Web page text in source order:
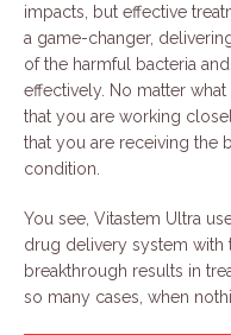
impacts, but effective
a game-changer,
of the harmful bacteria
effectively. No matter
that you are working
that you are receiving the
condition.
You see, Vitastem Ultra
drug delivery system with
breakthrough results in
so many cases, when